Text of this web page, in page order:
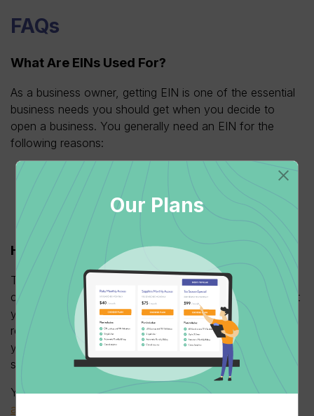
FAQs
What Are EINs Used For?
As a business owner, getting EIN is one of the essential
business needs you should get when you decide to
open a business. You generally need an EIN for the
following reasons:
For tax filing
To open a business bank account
To get financing such as a business loan
For hiring employees
How To Apply For An EIN?
The good news is that there are several ways that you
can apply for a new EIN. But before this, make sure that
you are familiar with the form ss-4. It’s highly
recommended you download the form and familiarize
yourself with the information so your application will go
smoothly.
You can go to the IRS website and use theEIN
assistant
Our Plans